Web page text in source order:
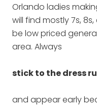
Orlando ladies
will find mostly 7s,
be low priced
area. Always
stick to the dress
and appear early